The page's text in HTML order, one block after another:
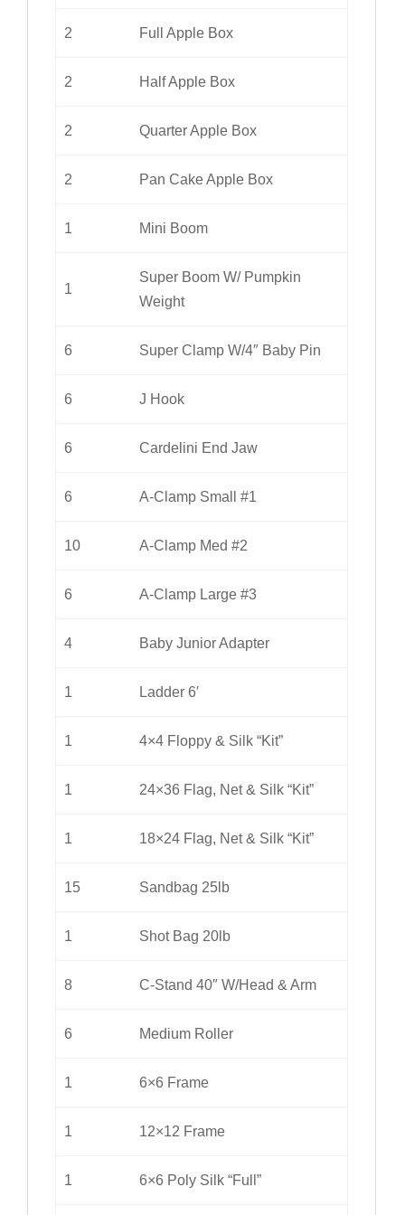
2 Full Apple Box
2 Half Apple Box
2 Quarter Apple Box
2 Pan Cake Apple Box
1 Mini Boom
1
Super Boom W/ Pumpkin
Weight
6 Super Clamp W/4″ Baby Pin
6 J Hook
6 Cardelini End Jaw
6 A-Clamp Small #1
10 A-Clamp Med #2
6 A-Clamp Large #3
4 Baby Junior Adapter
1 Ladder 6′
1 4×4 Floppy & Silk “Kit”
1 24×36 Flag, Net & Silk “Kit”
1 18×24 Flag, Net & Silk “Kit”
15 Sandbag 25lb
1 Shot Bag 20lb
8 C-Stand 40″ W/Head & Arm
6 Medium Roller
1 6×6 Frame
1 12×12 Frame
1 6×6 Poly Silk “Full”